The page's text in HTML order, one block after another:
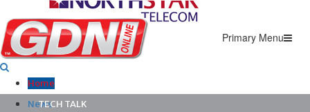
Primary Menu
Home
News
TECH TALK